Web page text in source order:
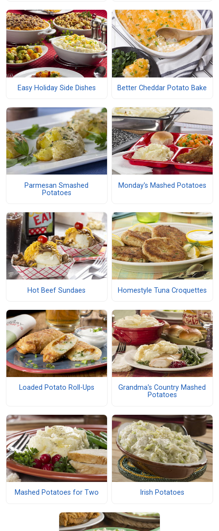
Easy Holiday Side Dishes Better Cheddar Potato Bake
Parmesan Smashed
Potatoes
Monday's Mashed Potatoes
Hot Beef Sundaes Homestyle Tuna Croquettes
Loaded Potato Roll-Ups
Grandma's Country Mashed
Potatoes
Mashed Potatoes for Two Irish Potatoes